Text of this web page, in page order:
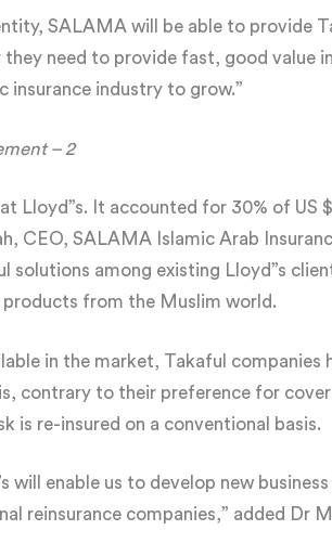
SALAMA will be able to provide
need to provide fast, good value
insurance industry to grow.”
– 2
at Lloyd”s. It accounted for 30% of US
CEO, SALAMA Islamic Arab
solutions among existing Lloyd”s
from the Muslim world.
in the market, Takaful
contrary to their preference for
is re-insured on a conventional basis.
will enable us to develop new
reinsurance companies,” added Dr